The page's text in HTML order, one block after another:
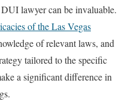
lawyer can be invaluable.
of the Las Vegas
of relevant laws, and
tailored to the specific
a significant difference in